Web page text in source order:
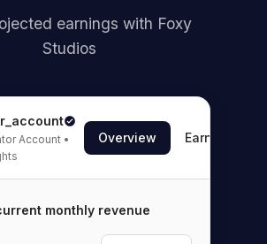
earnings with Foxy
Studios
Account •
Overview Earnings
monthly revenue